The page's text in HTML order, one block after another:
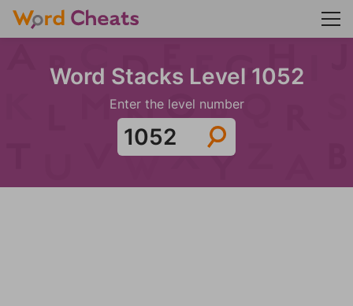
Word Stacks Level 1052
Enter the level number